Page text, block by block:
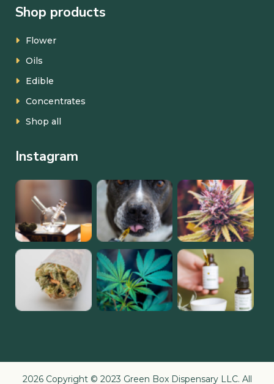
Shop products
Flower
Oils
Edible
Concentrates
Shop all
Instagram
2026 Copyright © 2023 Green Box Dispensary LLC. All